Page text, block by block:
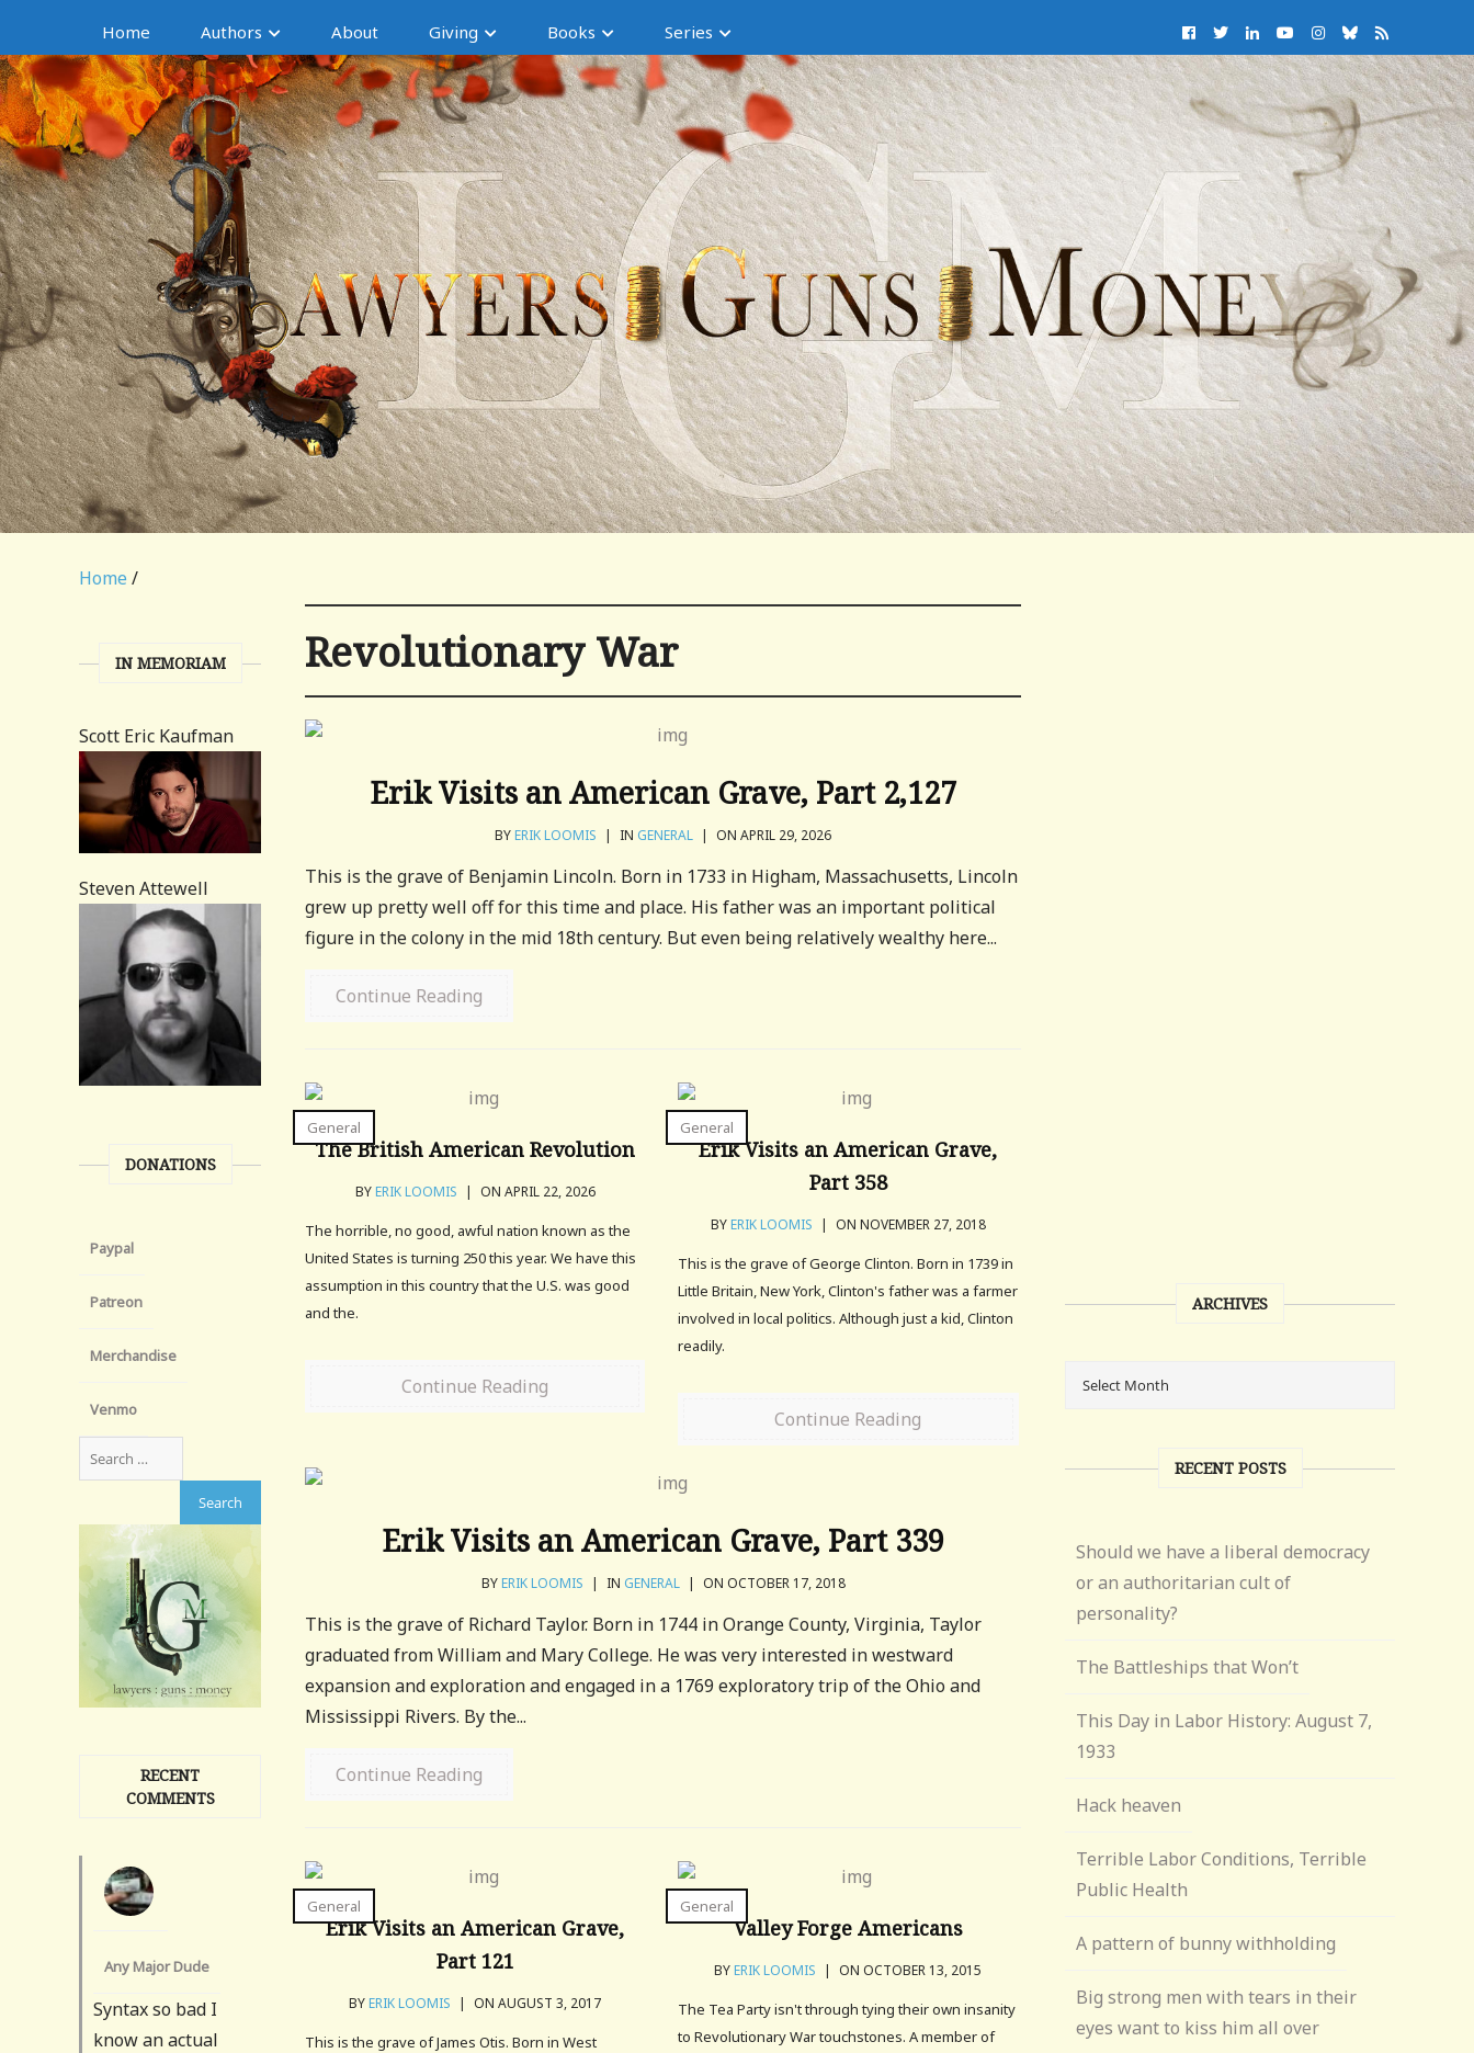
Home Authors About Giving Books Series
Home /
Revolutionary War
Erik Visits an American Grave, Part 2,127
BYERIK LOOMIS | IN GENERAL | ON APRIL 29, 2026
This is the grave of Benjamin Lincoln. Born in 1733 in Higham, Massachusetts, Lincoln
grew up pretty well off for this time and place. His father was an important political
figure in the colony in the mid 18th century. But even being relatively wealthy here...
Continue Reading
General
The British American Revolution
BYERIK LOOMIS | ON APRIL 22, 2026
The horrible, no good, awful nation known as the
United States is turning 250 this year. We have this
assumption in this country that the U.S. was good
and the.
Continue Reading
General
Erik Visits an American Grave,
Part 358
BYERIK LOOMIS | ON NOVEMBER 27, 2018
This is the grave of George Clinton. Born in 1739 in
Little Britain, New York, Clinton's father was a farmer
involved in local politics. Although just a kid, Clinton
readily.
Continue Reading
Erik Visits an American Grave, Part 339
BYERIK LOOMIS | IN GENERAL | ON OCTOBER 17, 2018
This is the grave of Richard Taylor. Born in 1744 in Orange County, Virginia, Taylor
graduated from William and Mary College. He was very interested in westward
expansion and exploration and engaged in a 1769 exploratory trip of the Ohio and
Mississippi Rivers. By the...
Continue Reading
General
Erik Visits an American Grave,
Part 121
BYERIK LOOMIS | ON AUGUST 3, 2017
This is the grave of James Otis. Born in West
General
Valley Forge Americans
BYERIK LOOMIS | ON OCTOBER 13, 2015
The Tea Party isn't through tying their own insanity
to Revolutionary War touchstones. A member of
IN MEMORIAM
Scott Eric Kaufman
Steven Attewell
DONATIONS
Paypal
Patreon
Merchandise
Venmo
RECENT
COMMENTS
Any Major Dude
Syntax so bad I
know an actual
ARCHIVES
RECENT POSTS
Should we have a liberal democracy
or an authoritarian cult of
personality?
The Battleships that Won’t
This Day in Labor History: August 7,
1933
Hack heaven
Terrible Labor Conditions, Terrible
Public Health
A pattern of bunny withholding
Big strong men with tears in their
eyes want to kiss him all over